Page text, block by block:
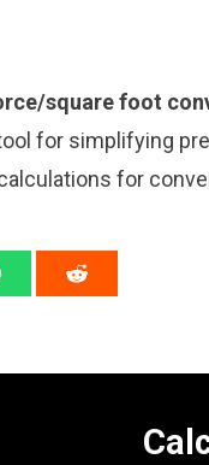
square foot
for simplifying
for